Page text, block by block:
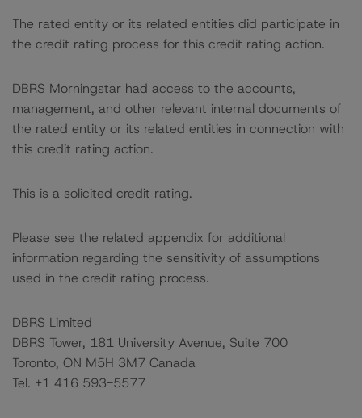
The rated entity or its related entities did participate in
the credit rating process for this credit rating action.
DBRS Morningstar had access to the accounts,
management, and other relevant internal documents of
the rated entity or its related entities in connection with
this credit rating action.
This is a solicited credit rating.
Please see the related appendix for additional
information regarding the sensitivity of assumptions
used in the credit rating process.
DBRS Limited
DBRS Tower, 181 University Avenue, Suite 700
Toronto, ON M5H 3M7 Canada
Tel. +1 416 593-5577